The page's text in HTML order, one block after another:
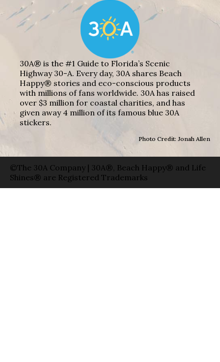
30A® is the #1 Guide to Florida’s Scenic
Highway 30-A. Every day, 30A shares Beach
Happy® stories and eco-conscious products
with millions of fans worldwide. 30A has raised
over $3 million for coastal charities, and has
given away 4 million of its famous blue 30A
stickers.
Photo Credit: Jonah Allen
©The 30A Company | 30A®, Beach Happy® and Life
Shines® are Registered Trademarks